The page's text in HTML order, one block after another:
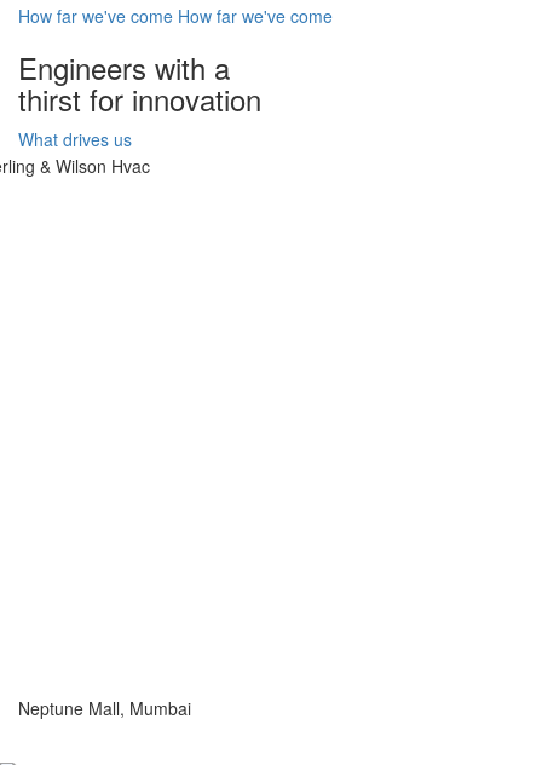
How far we've come How far we've come
Engineers with a
thirst for innovation
What drives us
Neptune Mall, Mumbai